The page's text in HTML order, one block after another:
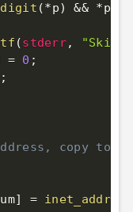
(*p) && *p
(stderr,
= 0 ;
;
copy to
] = inet_addr(